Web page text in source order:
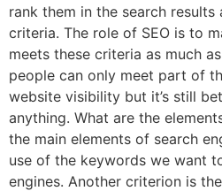
rank them in the search
criteria. The role of SEO is to
meets these criteria as much
people can only meet part of
website visibility but it’s still
anything. What are the
the main elements of search
use of the keywords we want
engines. Another criterion is